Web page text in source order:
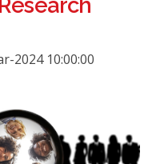
2024 10:00:00